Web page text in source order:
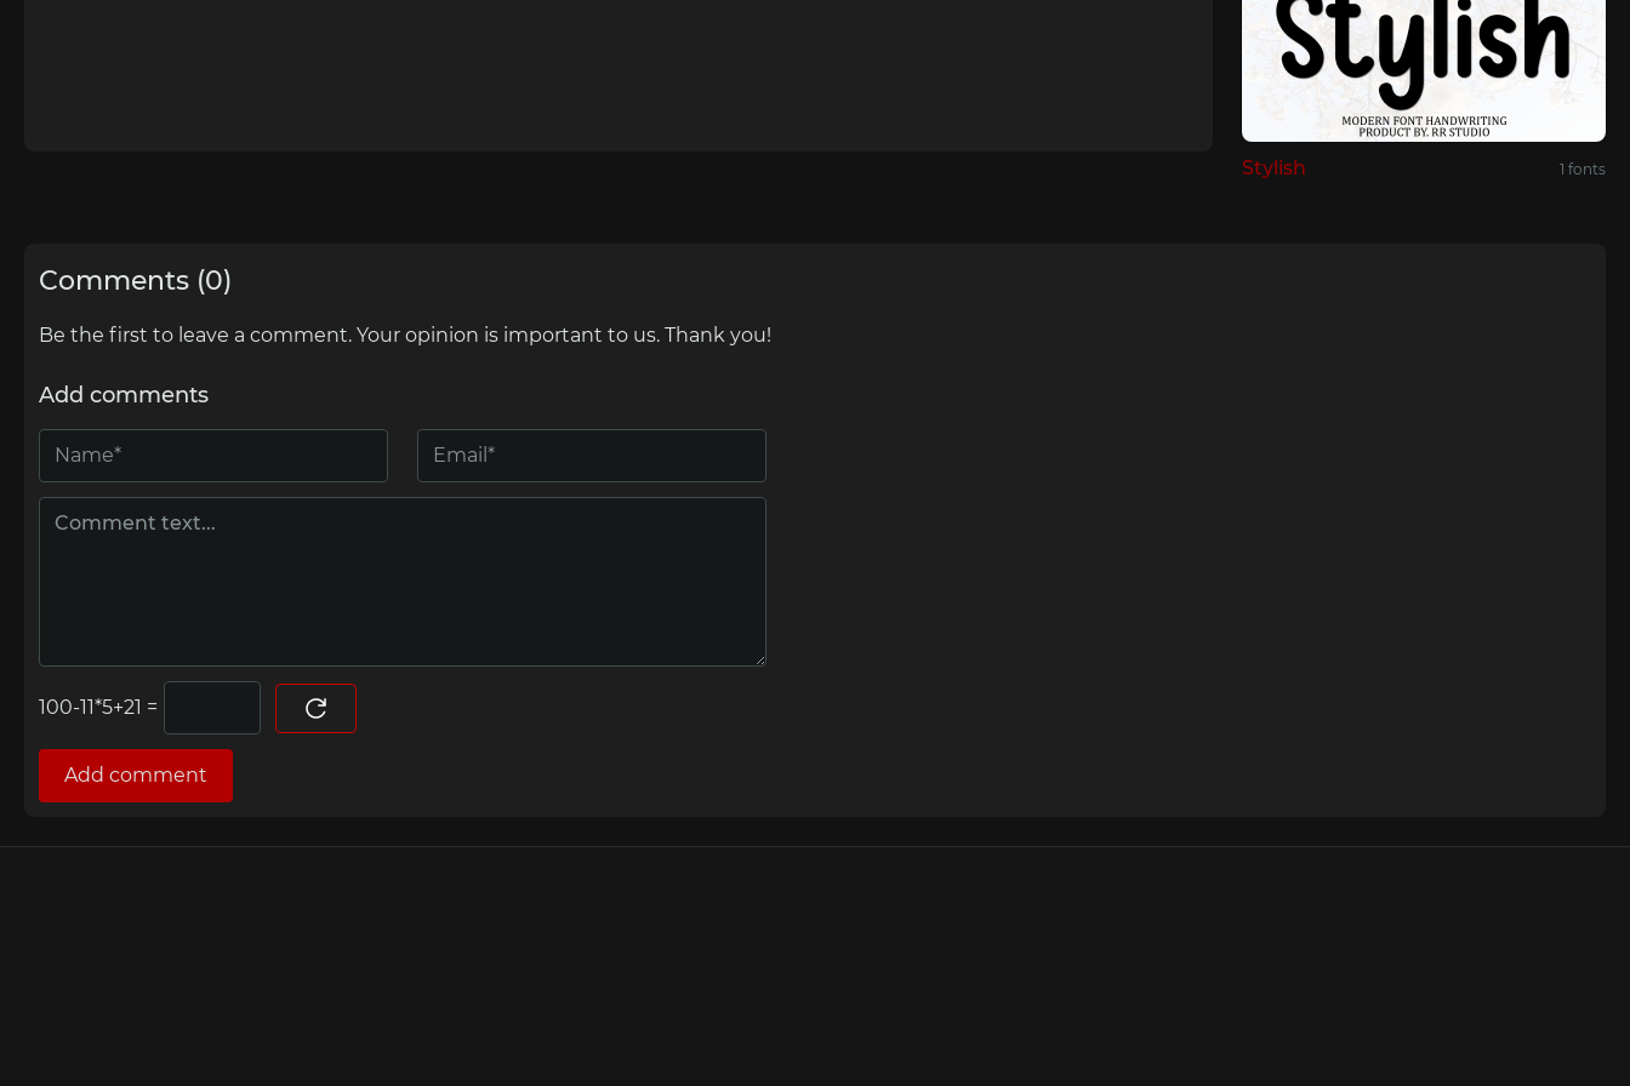
Stуlish 1 fonts
Comments (0)
Be the first to leave a comment. Your opinion is important to us. Thank you!
Add comments
=
Add comment